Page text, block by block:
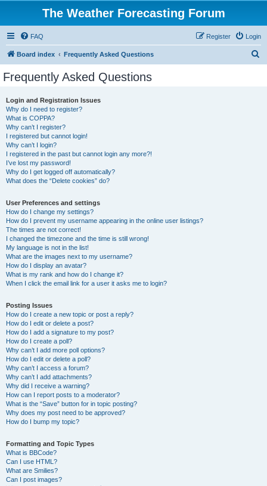
The Weather Forecasting Forum
FAQ Login
Register
Board index Frequently Asked Questions
Frequently Asked Questions
Login and Registration Issues
Why do I need to register?
What is COPPA?
Why can’t I register?
I registered but cannot login!
Why can’t I login?
I registered in the past but cannot login any more?!
I’ve lost my password!
Why do I get logged off automatically?
What does the “Delete cookies” do?
User Preferences and settings
How do I change my settings?
How do I prevent my username appearing in the online user listings?
The times are not correct!
I changed the timezone and the time is still wrong!
My language is not in the list!
What are the images next to my username?
How do I display an avatar?
What is my rank and how do I change it?
When I click the email link for a user it asks me to login?
Posting Issues
How do I create a new topic or post a reply?
How do I edit or delete a post?
How do I add a signature to my post?
How do I create a poll?
Why can’t I add more poll options?
How do I edit or delete a poll?
Why can’t I access a forum?
Why can’t I add attachments?
Why did I receive a warning?
How can I report posts to a moderator?
What is the “Save” button for in topic posting?
Why does my post need to be approved?
How do I bump my topic?
Formatting and Topic Types
What is BBCode?
Can I use HTML?
What are Smilies?
Can I post images?